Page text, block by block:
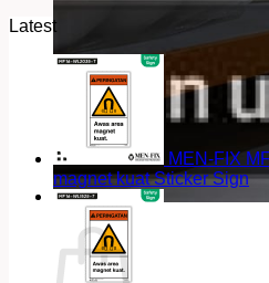
Latest
MEN-FIX
magnet kuat Sticker Sign